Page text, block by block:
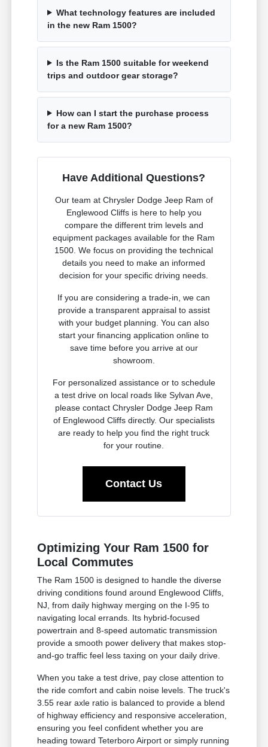
What technology features are included
in the new Ram 1500?
Is the Ram 1500 suitable for weekend
trips and outdoor gear storage?
How can I start the purchase process
for a new Ram 1500?
Have Additional Questions?
Our team at Chrysler Dodge Jeep Ram of
Englewood Cliffs is here to help you
compare the different trim levels and
equipment packages available for the Ram
1500. We focus on providing the technical
details you need to make an informed
decision for your specific driving needs.
If you are considering a trade-in, we can
provide a transparent appraisal to assist
with your budget planning. You can also
start your financing application online to
save time before you arrive at our
showroom.
For personalized assistance or to schedule
a test drive on local roads like Sylvan Ave,
please contact Chrysler Dodge Jeep Ram
of Englewood Cliffs directly. Our specialists
are ready to help you find the right truck
for your routine.
Contact Us
Optimizing Your Ram 1500 for
Local Commutes
The Ram 1500 is designed to handle the diverse
driving conditions found around Englewood Cliffs,
NJ, from daily highway merging on the I-95 to
navigating local errands. Its hybrid-focused
powertrain and 8-speed automatic transmission
provide a smooth power delivery that makes stop-
and-go traffic feel less taxing on your daily drive.
When you take a test drive, pay close attention to
the ride comfort and cabin noise levels. The truck's
3.55 rear axle ratio is balanced to provide a blend
of highway efficiency and responsive acceleration,
ensuring you feel confident whether you are
heading toward Teterboro Airport or simply running